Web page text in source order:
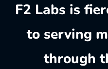
F2 Labs is
to serving
through